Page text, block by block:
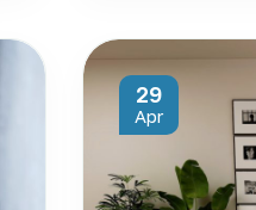
29
Apr